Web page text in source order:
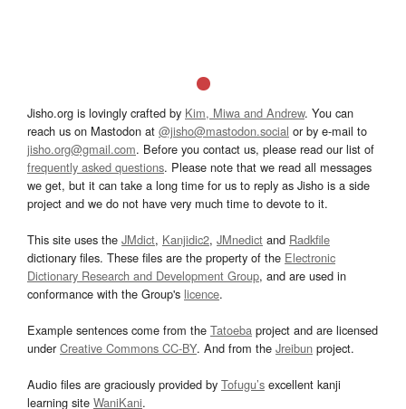
Jisho.org is lovingly crafted by Kim, Miwa and Andrew. You can
reach us on Mastodon at @jisho@mastodon.social or by e-mail to
jisho.org@gmail.com. Before you contact us, please read our list of
frequently asked questions. Please note that we read all messages
we get, but it can take a long time for us to reply as Jisho is a side
project and we do not have very much time to devote to it.
This site uses the JMdict, Kanjidic2, JMnedict and Radkfile
dictionary files. These files are the property of the Electronic
Dictionary Research and Development Group, and are used in
conformance with the Group's licence.
Example sentences come from the Tatoeba project and are licensed
underCreative Commons CC-BY. And from the Jreibun project.
Audio files are graciously provided by Tofugu’s excellent kanji
learning site WaniKani.